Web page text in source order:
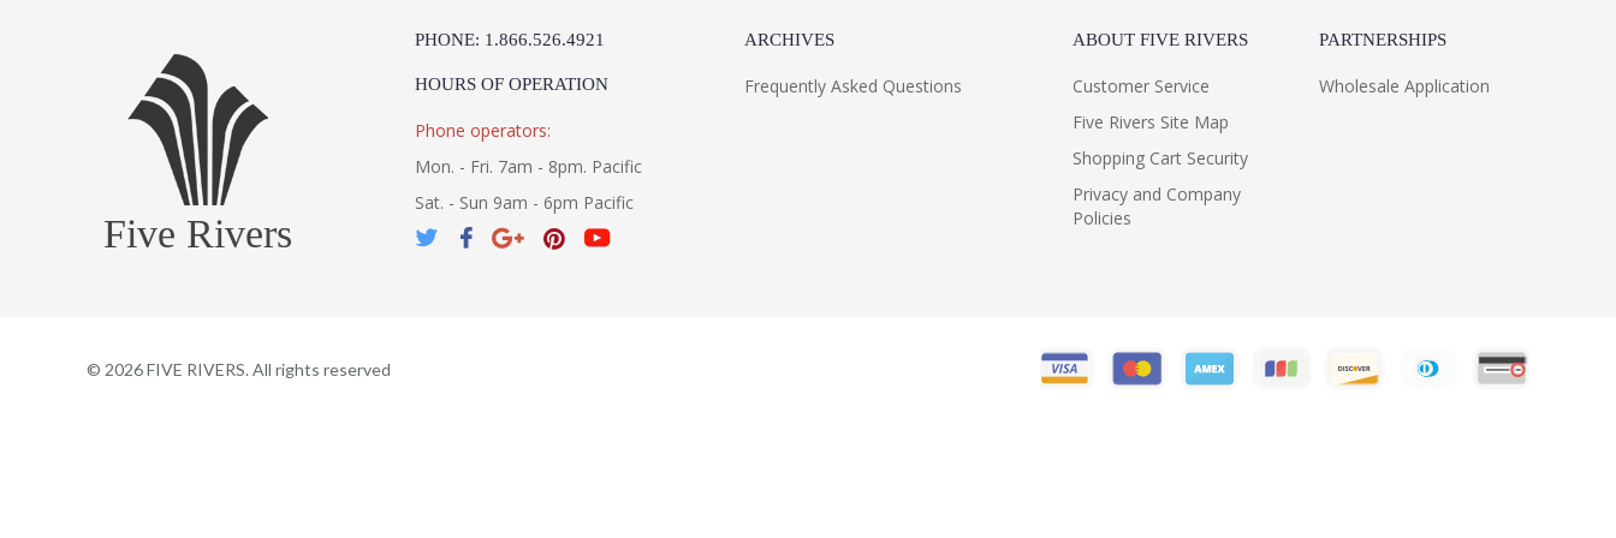
Five Rivers
PHONE: 1.866.526.4921
HOURS OF OPERATION
Phone operators:
Mon. - Fri. 7am - 8pm. Pacific
Sat. - Sun 9am - 6pm Pacific
ARCHIVES
Frequently Asked Questions
ABOUT FIVE RIVERS
Customer Service
Five Rivers Site Map
Shopping Cart Security
Privacy and Company
Policies
PARTNERSHIPS
Wholesale Application
© 2026FIVE RIVERS. All rights reserved